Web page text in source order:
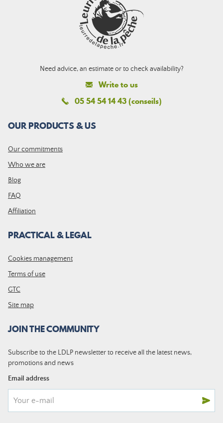
Need advice, an estimate or to check availability?
Write to us
05 54 54 14 43 (conseils)
OUR PRODUCTS & US
Our commitments
Who we are
Blog
FAQ
Affiliation
PRACTICAL & LEGAL
Cookies management
Terms of use
GTC
Site map
JOIN THE COMMUNITY
Subscribe to the LDLP newsletter to receive all the latest news,
promotions and news
Email address